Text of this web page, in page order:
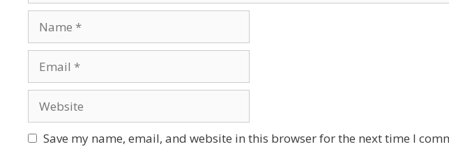
Save my name, email, and website in this browser for the next time I